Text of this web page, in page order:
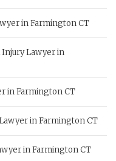
in Farmington CT
Lawyer in
in Farmington CT
in Farmington CT
in Farmington CT